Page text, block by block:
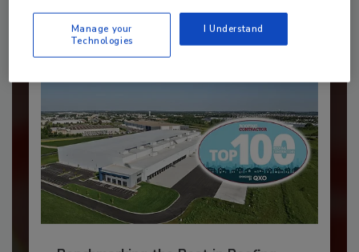
Already have an account? Sign In
Manage your
Technologies
I Understand